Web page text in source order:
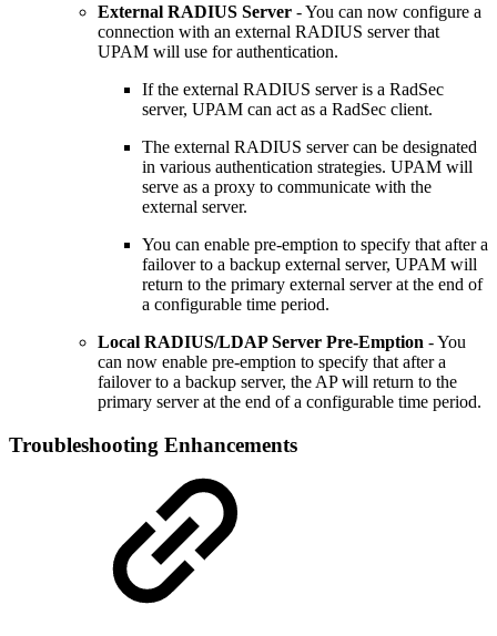
External RADIUS Server - You can now configure a
connection with an external RADIUS server that
UPAM will use for authentication.
If the external RADIUS server is a RadSec
server, UPAM can act as a RadSec client.
The external RADIUS server can be designated
in various authentication strategies. UPAM will
serve as a proxy to communicate with the
external server.
You can enable pre-emption to specify that after a
failover to a backup external server, UPAM will
return to the primary external server at the end of
a configurable time period.
Local RADIUS/LDAP Server Pre-Emption - You
can now enable pre-emption to specify that after a
failover to a backup server, the AP will return to the
primary server at the end of a configurable time period.
Troubleshooting Enhancements